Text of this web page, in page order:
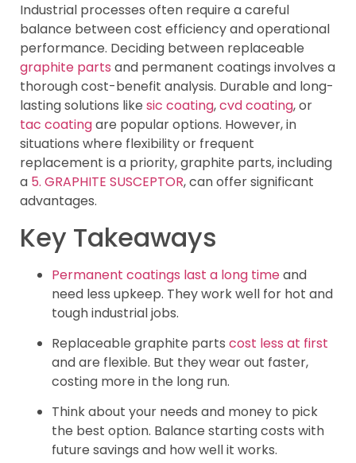
Industrial processes often require a careful
balance between cost efficiency and operational
performance. Deciding between replaceable
graphite parts and permanent coatings involves a
thorough cost-benefit analysis. Durable and long-
lasting solutions like sic coating,cvd coating, or
tac coatingare popular options. However, in
situations where flexibility or frequent
replacement is a priority, graphite parts, including
a 5. GRAPHITE SUSCEPTOR, can offer significant
advantages.
Key Takeaways
Permanent coatings last a long timeand
need less upkeep. They work well for hot and
tough industrial jobs.
Replaceable graphite parts cost less at first
and are flexible. But they wear out faster,
costing more in the long run.
Think about your needs and money to pick
the best option. Balance starting costs with
future savings and how well it works.